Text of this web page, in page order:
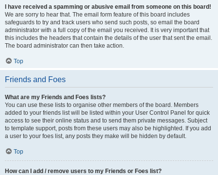
I have received a spamming or abusive email from someone on this board!
We are sorry to hear that. The email form feature of this board includes
safeguards to try and track users who send such posts, so email the board
administrator with a full copy of the email you received. It is very important that
this includes the headers that contain the details of the user that sent the email.
The board administrator can then take action.
Top
Friends and Foes
What are my Friends and Foes lists?
You can use these lists to organise other members of the board. Members
added to your friends list will be listed within your User Control Panel for quick
access to see their online status and to send them private messages. Subject
to template support, posts from these users may also be highlighted. If you add
a user to your foes list, any posts they make will be hidden by default.
Top
How can I add / remove users to my Friends or Foes list?